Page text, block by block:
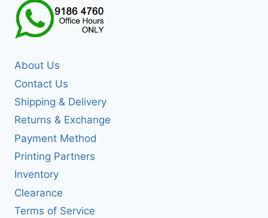
About Us
Contact Us
Shipping & Delivery
Returns & Exchange
Payment Method
Printing Partners
Inventory
Clearance
Terms of Service